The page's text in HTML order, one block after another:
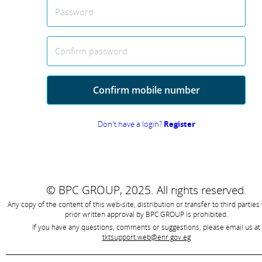
Password
Confirm password
Confirm mobile number
Don't have a login? Register
© BPC GROUP, 2025. All rights reserved.
Any copy of the content of this web-site, distribution or transfer to third parties
prior written approval by BPC GROUP is prohibited.
If you have any questions, comments or suggestions, please email us at
tktsupport.web@enr.gov.eg